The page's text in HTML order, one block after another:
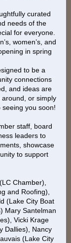
curated
needs of the
for everyone.
women’s, and
in spring
to be a
connections
and ideas are
or simply
you soon!
staff, board
leaders to
showcase
to support
Chamber),
and Roofing),
(Lake City Boat
Mary Santelman
Vicki Krage
Dallies), Nancy
(Lake City